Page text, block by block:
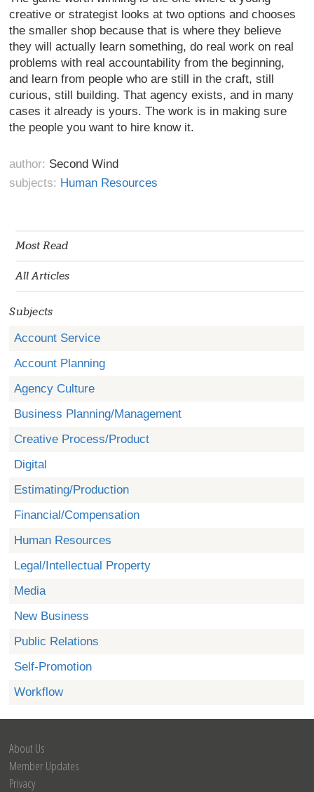
Most Read
All Articles
Subjects
Account Service
Account Planning
Agency Culture
Business Planning/Management
Creative Process/Product
Digital
Estimating/Production
Financial/Compensation
Human Resources
Legal/Intellectual Property
Media
New Business
Public Relations
Self-Promotion
Workflow
creative or strategist looks at two options and chooses
the smaller shop because that is where they believe
they will actually learn something, do real work on real
problems with real accountability from the beginning,
and learn from people who are still in the craft, still
curious, still building. That agency exists, and in many
cases it already is yours. The work is in making sure
the people you want to hire know it.
author: Second Wind
subjects: Human Resources
About Us
Member Updates
Privacy